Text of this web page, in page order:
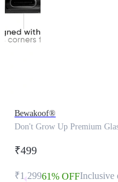
Bewakoof®
Don't Grow Up Premium
₹499
₹1,29961% OFFInclusive